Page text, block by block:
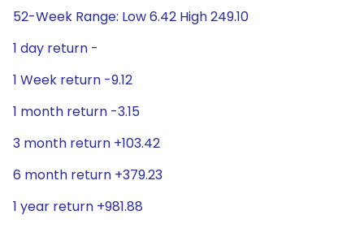
52-Week Range: Low 6.42 High 249.10
1 day return -
1 Week return -9.12
1 month return -3.15
3 month return +103.42
6 month return +379.23
1 year return +981.88